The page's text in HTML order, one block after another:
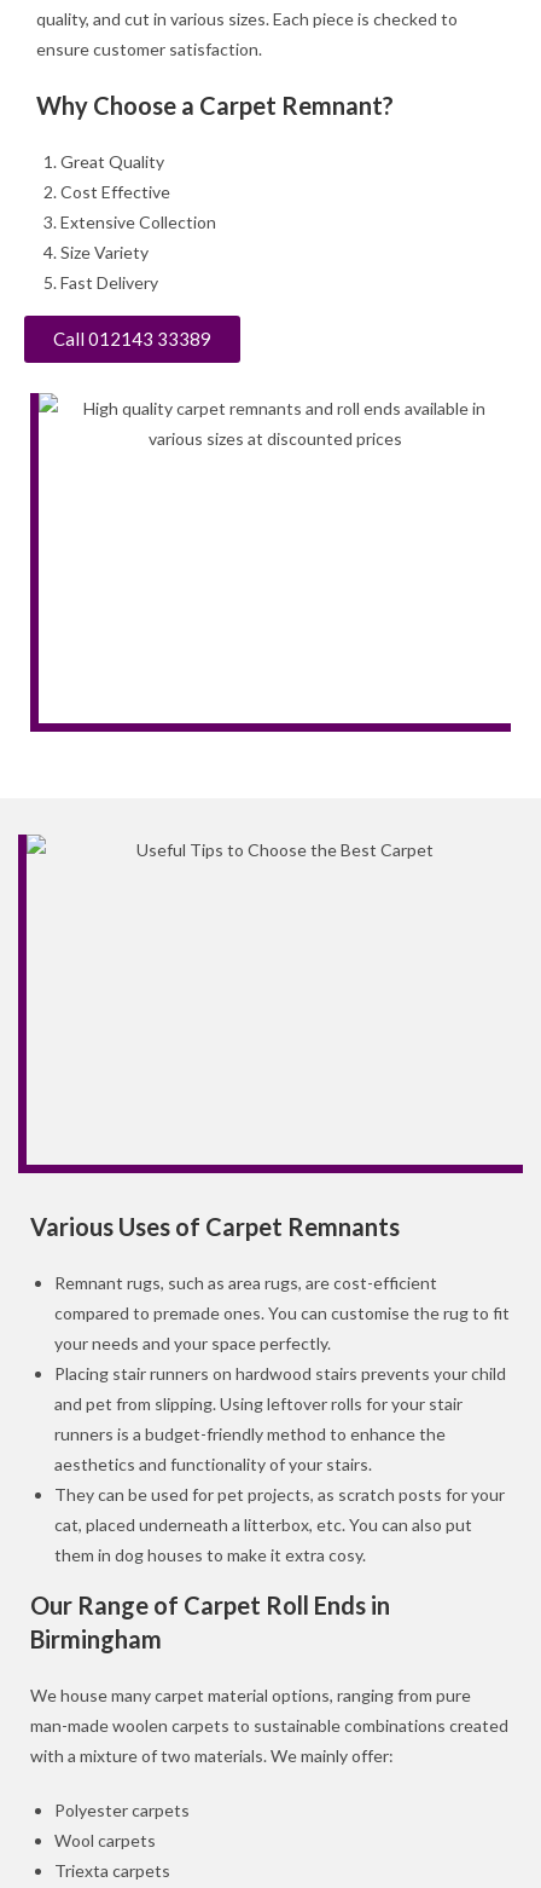
quality, and cut in various sizes. Each piece is checked to
ensure customer satisfaction.
Why Choose a Carpet Remnant?
Great Quality
Cost Effective
Extensive Collection
Size Variety
Fast Delivery
Call 012143 33389
Various Uses of Carpet Remnants
Remnant rugs, such as area rugs, are cost-efficient
compared to premade ones. You can customise the rug to fit
your needs and your space perfectly.
Placing stair runners on hardwood stairs prevents your child
and pet from slipping. Using leftover rolls for your stair
runners is a budget-friendly method to enhance the
aesthetics and functionality of your stairs.
They can be used for pet projects, as scratch posts for your
cat, placed underneath a litterbox, etc. You can also put
them in dog houses to make it extra cosy.
Our Range of Carpet Roll Ends in
Birmingham
We house many carpet material options, ranging from pure
man-made woolen carpets to sustainable combinations created
with a mixture of two materials. We mainly offer:
Polyester carpets
Wool carpets
Triexta carpets